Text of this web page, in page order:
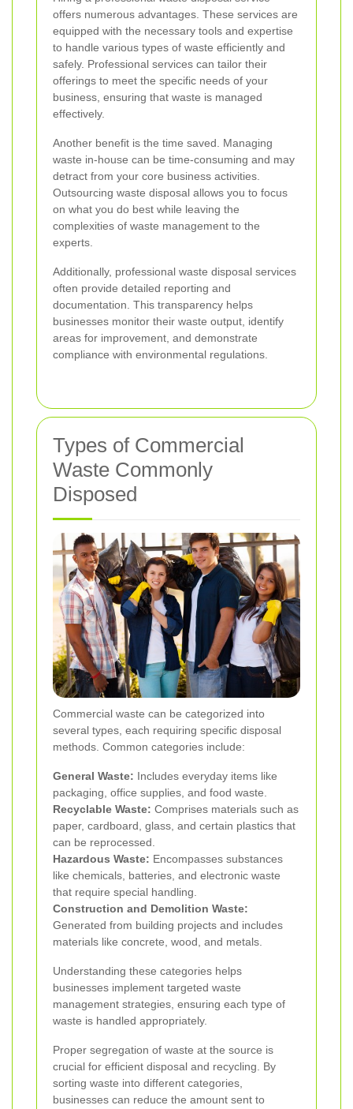
offers numerous advantages. These services are
equipped with the necessary tools and expertise
to handle various types of waste efficiently and
safely. Professional services can tailor their
offerings to meet the specific needs of your
business, ensuring that waste is managed
effectively.
Another benefit is the time saved. Managing
waste in-house can be time-consuming and may
detract from your core business activities.
Outsourcing waste disposal allows you to focus
on what you do best while leaving the
complexities of waste management to the
experts.
Additionally, professional waste disposal services
often provide detailed reporting and
documentation. This transparency helps
businesses monitor their waste output, identify
areas for improvement, and demonstrate
compliance with environmental regulations.
Types of Commercial
Waste Commonly
Disposed
Commercial waste can be categorized into
several types, each requiring specific disposal
methods. Common categories include:
General Waste: Includes everyday items like
packaging, office supplies, and food waste.
Recyclable Waste: Comprises materials such as
paper, cardboard, glass, and certain plastics that
can be reprocessed.
Hazardous Waste: Encompasses substances
like chemicals, batteries, and electronic waste
that require special handling.
Construction and Demolition Waste:
Generated from building projects and includes
materials like concrete, wood, and metals.
Understanding these categories helps
businesses implement targeted waste
management strategies, ensuring each type of
waste is handled appropriately.
Proper segregation of waste at the source is
crucial for efficient disposal and recycling. By
sorting waste into different categories,
businesses can reduce the amount sent to